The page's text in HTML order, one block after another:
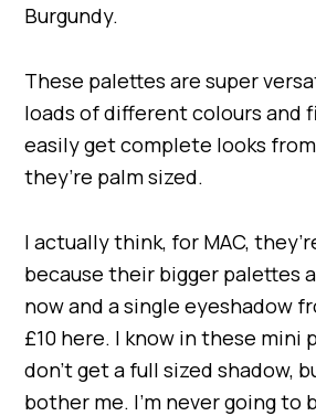
Burgundy.
These palettes are super
loads of different colours and
easily get complete looks
they’re palm sized.
I actually think, for MAC,
because their bigger palettes
now and a single eyeshadow
£10 here. I know in these mini
don’t get a full sized shadow,
bother me. I’m never going to